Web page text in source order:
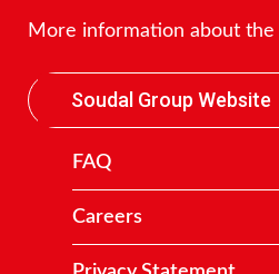
More information about the
Soudal Group Website
FAQ
Careers